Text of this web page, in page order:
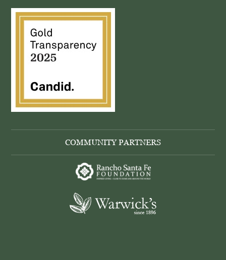
COMMUNITY PARTNERS